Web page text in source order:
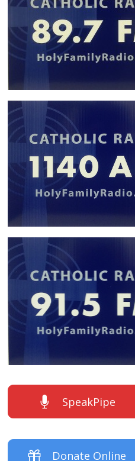
SpeakPipe
Donate Online